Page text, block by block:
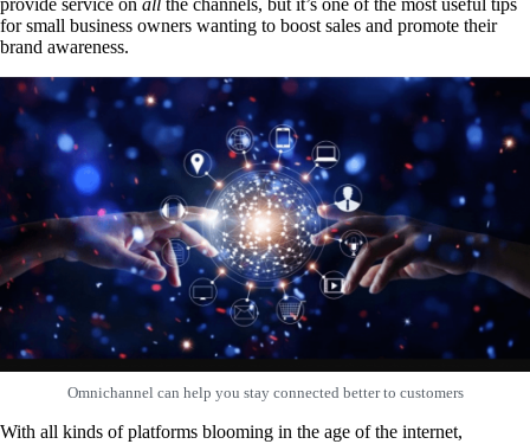
for small business owners wanting to boost sales and promote their
brand awareness.
Omnichannel can help you stay connected better to customers
With all kinds of platforms blooming in the age of the internet,